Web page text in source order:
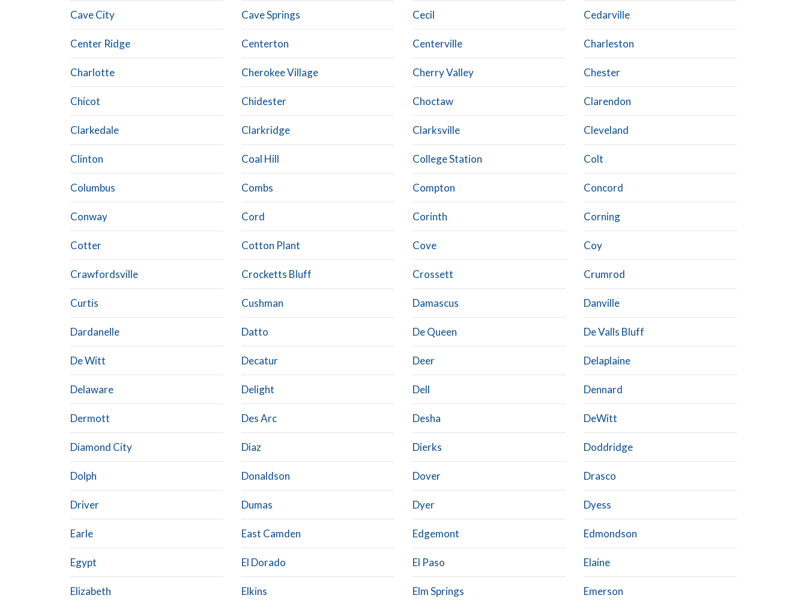
Cave City Cave Springs Cecil Cedarville
Center Ridge Centerton Centerville Charleston
Charlotte Cherokee Village Cherry Valley Chester
Chicot Chidester Choctaw Clarendon
Clarkedale Clarkridge Clarksville Cleveland
Clinton Coal Hill College Station Colt
Columbus Combs Compton Concord
Conway Cord Corinth Corning
Cotter Cotton Plant Cove Coy
Crawfordsville Crocketts Bluff Crossett Crumrod
Curtis Cushman Damascus Danville
Dardanelle Datto De Queen De Valls Bluff
De Witt Decatur Deer Delaplaine
Delaware Delight Dell Dennard
Dermott Des Arc Desha DeWitt
Diamond City Diaz Dierks Doddridge
Dolph Donaldson Dover Drasco
Driver Dumas Dyer Dyess
Earle East Camden Edgemont Edmondson
Egypt El Dorado El Paso Elaine
Elizabeth Elkins Elm Springs Emerson